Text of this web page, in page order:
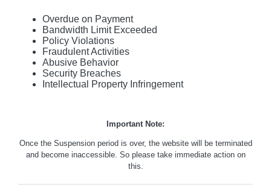
Overdue on Payment
Bandwidth Limit Exceeded
Policy Violations
Fraudulent Activities
Abusive Behavior
Security Breaches
Intellectual Property Infringement
Important Note:
Once the Suspension period is over, the website will be terminated
and become inaccessible. So please take immediate action on
this.